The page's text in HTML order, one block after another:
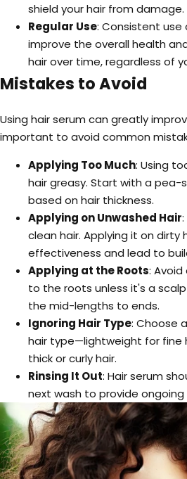
shield your hair from damage.
Regular Use: Consistent use
improve the overall health
hair over time, regardless of
Mistakes to Avoid
Using hair serum can greatly
important to avoid common
Applying Too Much: Using
hair greasy. Start with a
based on hair thickness.
Applying on Unwashed Hair
clean hair. Applying it on dirty
effectiveness and lead to
Applying at the Roots:
to the roots unless it's a
the mid-lengths to ends.
Ignoring Hair Type: Choose
hair type—lightweight for fine
thick or curly hair.
Rinsing It Out: Hair serum
next wash to provide